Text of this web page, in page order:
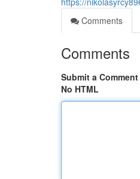
Comments
Comments
Submit a Comment
No HTML